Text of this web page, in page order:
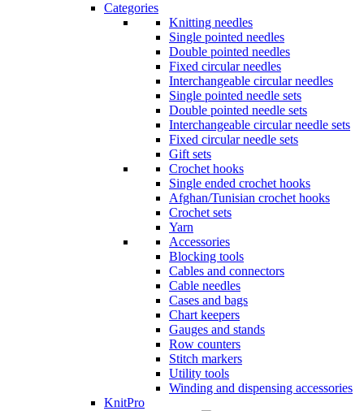
£80.00.
Categories
Knitting needles
Single pointed needles
Double pointed needles
Fixed circular needles
Interchangeable circular needles
Single pointed needle sets
Double pointed needle sets
Interchangeable circular needle sets
Fixed circular needle sets
Gift sets
Crochet hooks
Single ended crochet hooks
Afghan/Tunisian crochet hooks
Crochet sets
Yarn
Accessories
Blocking tools
Cables and connectors
Cable needles
Cases and bags
Chart keepers
Gauges and stands
Row counters
Stitch markers
Utility tools
Winding and dispensing accessories
KnitPro